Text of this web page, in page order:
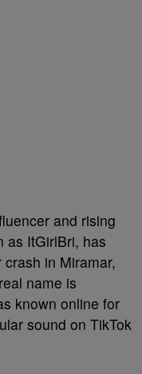
and rising
as ItGirlBri, has
in Miramar,
name is
known online for
sound on TikTok